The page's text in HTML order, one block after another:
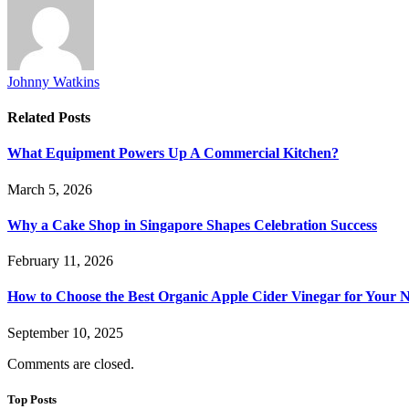
Johnny Watkins
Related Posts
What Equipment Powers Up A Commercial Kitchen?
March 5, 2026
Why a Cake Shop in Singapore Shapes Celebration Success
February 11, 2026
How to Choose the Best Organic Apple Cider Vinegar for Your
September 10, 2025
Comments are closed.
Top Posts